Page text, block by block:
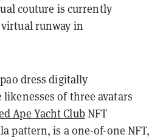
couture is currently
runway in
dress digitally
of three avatars
Ape Yacht ClubNFT
pattern, is a one-of-one NFT,